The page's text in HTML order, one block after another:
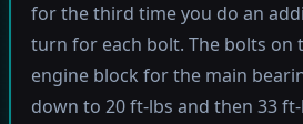
for the third time you do an
turn for each bolt. The bolts on
engine block for the main
down to 20 ft-lbs and then 33